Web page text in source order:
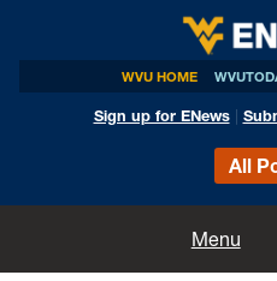
WVU HOME
Sign up for ENews|
All
Menu